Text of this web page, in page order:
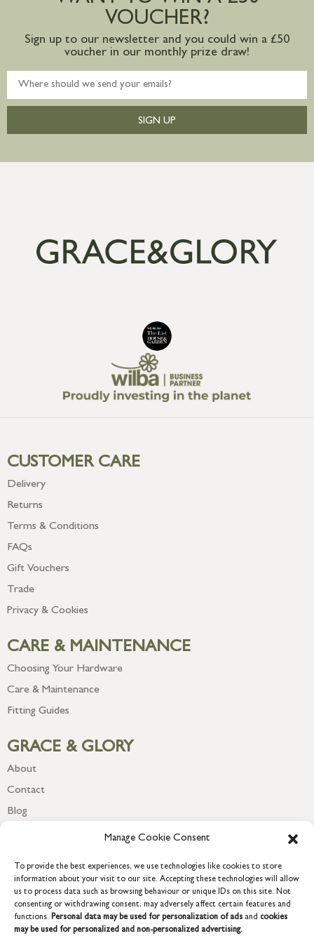
Manage Cookie Consent
To provide the best experiences, we use technologies like cookies to store
information about your visit to our site. Accepting these technologies will allow
us to process data such as browsing behaviour or unique IDs on this site. Not
consenting or withdrawing consent, may adversely affect certain features and
functions. Personal data may be used for personalization of ads and cookies
may be used for personalized and non-personalized advertising.
VOUCHER?
Sign up to our newsletter and you could win a £50
voucher in our monthly prize draw!
SIGN UP
CUSTOMER CARE
Delivery
Returns
Terms & Conditions
FAQs
Gift Vouchers
Trade
Privacy & Cookies
CARE & MAINTENANCE
Choosing Your Hardware
Care & Maintenance
Fitting Guides
GRACE & GLORY
About
Contact
Blog